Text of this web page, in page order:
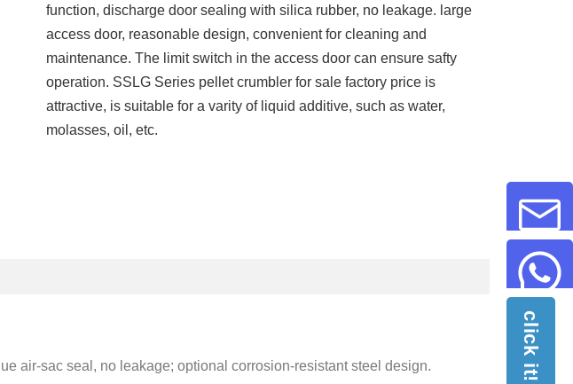
function, discharge door sealing with silica rubber, no leakage. large
access door, reasonable design, convenient for cleaning and
maintenance. The limit switch in the access door can ensure safty
operation. SSLG Series pellet crumbler for sale factory price is
attractive, is suitable for a varity of liquid additive, such as water,
molasses, oil, etc.
air-sac seal, no leakage; optional corrosion-resistant steel design. click it!